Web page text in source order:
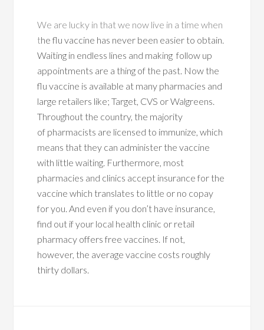
We are lucky in that we now live in a time when
the flu vaccine has never been easier to obtain.
Waiting in endless lines and making follow up
appointments are a thing of the past. Now the
flu vaccine is available at many pharmacies and
large retailers like; Target, CVS or Walgreens.
Throughout the country, the majority
of pharmacists are licensed to immunize, which
means that they can administer the vaccine
with little waiting. Furthermore, most
pharmacies and clinics accept insurance for the
vaccine which translates to little or no copay
for you. And even if you don’t have insurance,
find out if your local health clinic or retail
pharmacy offers free vaccines. If not,
however, the average vaccine costs roughly
thirty dollars.